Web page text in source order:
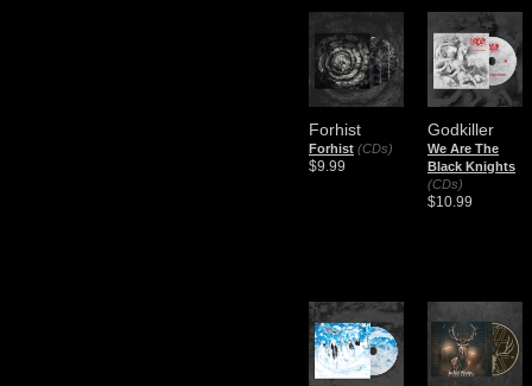
Forhist
Forhist (CDs)
$9.99
Godkiller
We Are The
Black Knights
(CDs)
$10.99